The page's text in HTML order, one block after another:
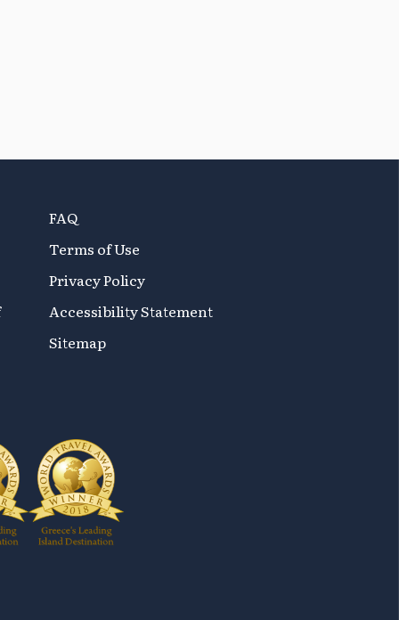
FAQ
Terms of Use
Privacy Policy
Accessibility Statement
Sitemap